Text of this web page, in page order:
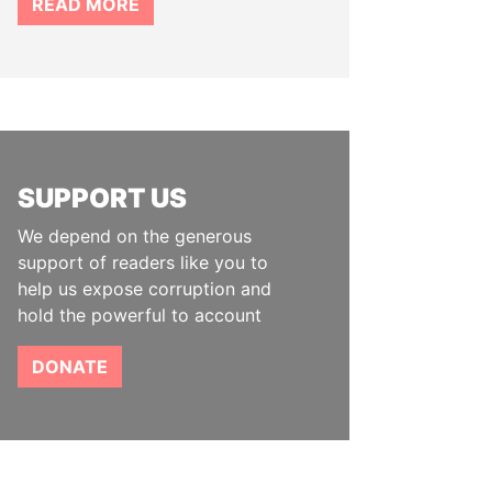
READ MORE
SUPPORT US
We depend on the generous
support of readers like you to
help us expose corruption and
hold the powerful to account
DONATE